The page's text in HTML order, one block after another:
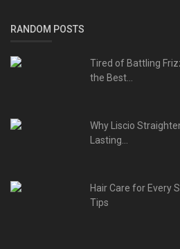
RANDOM POSTS
Tired of Battling
the Best...
Why Liscio
Lasting...
Hair Care for Every
Tips